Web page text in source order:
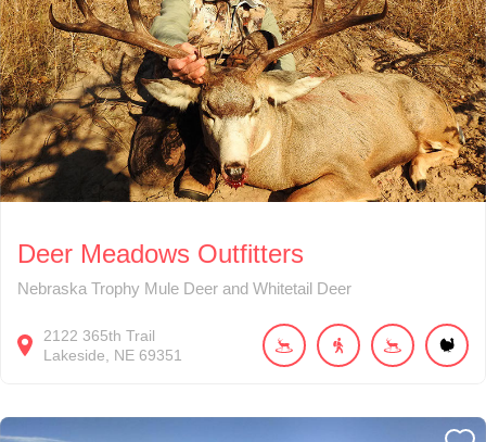
Deer Meadows Outfitters
Nebraska Trophy Mule Deer and Whitetail Deer
2122 365th Trail
Lakeside
NE 69351